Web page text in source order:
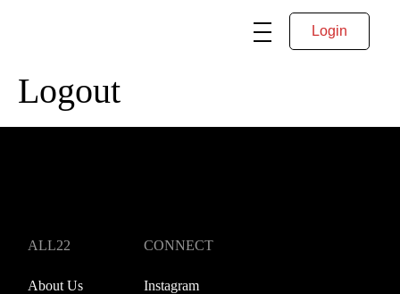
Login
Logout
ALL22
About Us
CONNECT
Instagram